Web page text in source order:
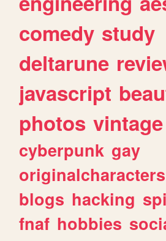
comedy study
deltarune
javascript
photos vintage
cyberpunk gay
originalcharacters
blogs hacking
fnaf hobbies